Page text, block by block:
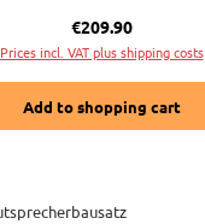
Regular price:
€209.90
Prices incl. VAT plus shipping costs
Add to shopping cart